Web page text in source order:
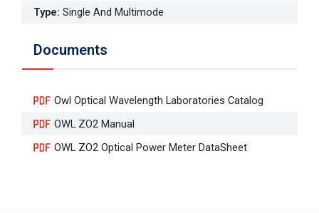
Type: Single And Multimode
Documents
Owl Optical Wavelength Laboratories Catalog
OWL ZO2 Manual
OWL ZO2 Optical Power Meter DataSheet